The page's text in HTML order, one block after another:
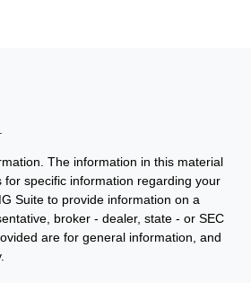
The information in this material
specific information regarding your
Suite to provide information on a
broker - dealer, state - or SEC
are for general information, and